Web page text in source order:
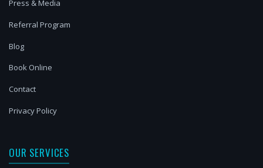
Press & Media
Referral Program
Blog
Book Online
Contact
Privacy Policy
OUR SERVICES